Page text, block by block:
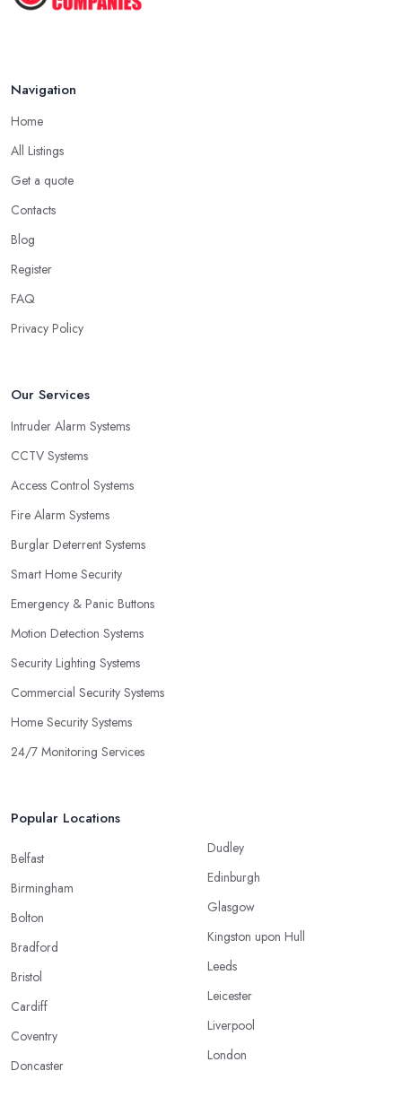
Navigation
Home
All Listings
Get a quote
Contacts
Blog
Register
FAQ
Privacy Policy
Our Services
Intruder Alarm Systems
CCTV Systems
Access Control Systems
Fire Alarm Systems
Burglar Deterrent Systems
Smart Home Security
Emergency & Panic Buttons
Motion Detection Systems
Security Lighting Systems
Commercial Security Systems
Home Security Systems
24/7 Monitoring Services
Popular Locations
Belfast
Birmingham
Bolton
Bradford
Bristol
Cardiff
Coventry
Doncaster
Dudley
Edinburgh
Glasgow
Kingston upon Hull
Leeds
Leicester
Liverpool
London